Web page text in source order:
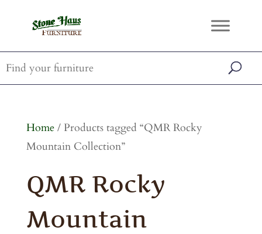
Home/ Products tagged “QMR Rocky
Mountain Collection”
QMR Rocky
Mountain